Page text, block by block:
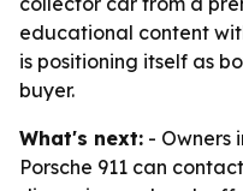
educational content
is positioning itself as
buyer.
What's next: - Owners
Porsche 911 can